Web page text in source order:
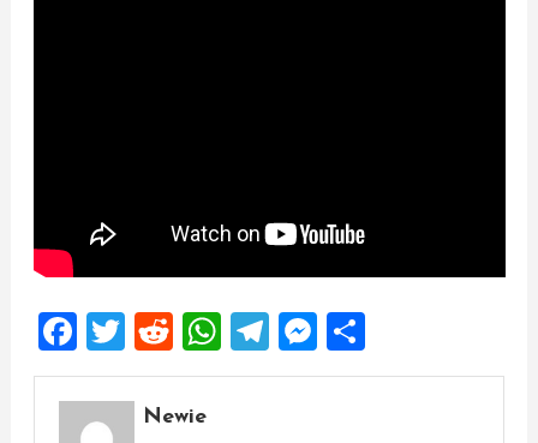
Facebook
Twitter
Reddit
WhatsApp
Telegram
Messenger
Share
Newie